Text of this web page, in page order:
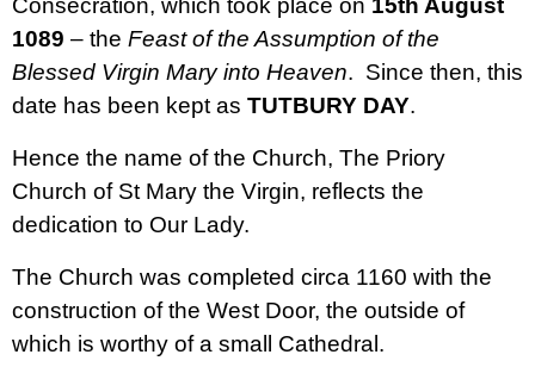
1089 – the Feast of the Assumption of the
Blessed Virgin Mary into Heaven. Since then, this
date has been kept as TUTBURY DAY.
Hence the name of the Church, The Priory
Church of St Mary the Virgin, reflects the
dedication to Our Lady.
The Church was completed circa 1160 with the
construction of the West Door, the outside of
which is worthy of a small Cathedral.